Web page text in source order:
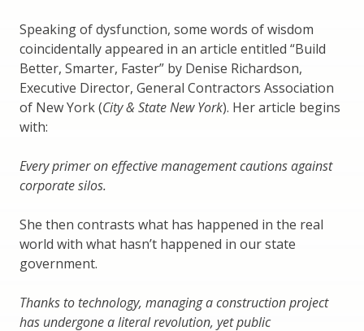
Speaking of dysfunction, some words of wisdom
coincidentally appeared in an article entitled “Build
Better, Smarter, Faster” by Denise Richardson,
Executive Director, General Contractors Association
of New York (City & State New York). Her article begins
with:
Every primer on effective management cautions against
corporate silos.
She then contrasts what has happened in the real
world with what hasn’t happened in our state
government.
Thanks to technology, managing a construction project
has undergone a literal revolution, yet public